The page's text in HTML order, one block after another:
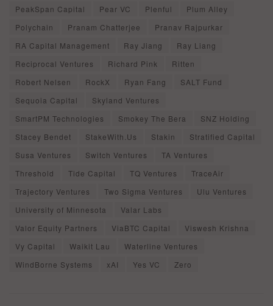
PeakSpan Capital
Pear VC Plenful
Plum Alley
Polychain
Pranam Chatterjee
Pranav Rajpurkar
RA Capital Management
Ray Jiang
Ray Liang
Reciprocal Ventures
Richard Pink
Ritten
Robert Nelsen
RockX Ryan Fang
SALT Fund
Sequoia Capital
Skyland Ventures
SmartPM Technologies
Smokey The Bera
SNZ Holding
Stacey Bendet
StakeWith.Us Stakin
Stratified Capital
Susa Ventures
Switch Ventures
TA Ventures
Threshold
Tide Capital TQ Ventures
TraceAir
Trajectory Ventures
Two Sigma Ventures
Ulu Ventures
University of Minnesota
Valar Labs
Valor Equity Partners
ViaBTC Capital
Viswesh Krishna
Vy Capital
Waikit Lau
Waterline Ventures
WindBorne Systems
xAI Yes VC Zero